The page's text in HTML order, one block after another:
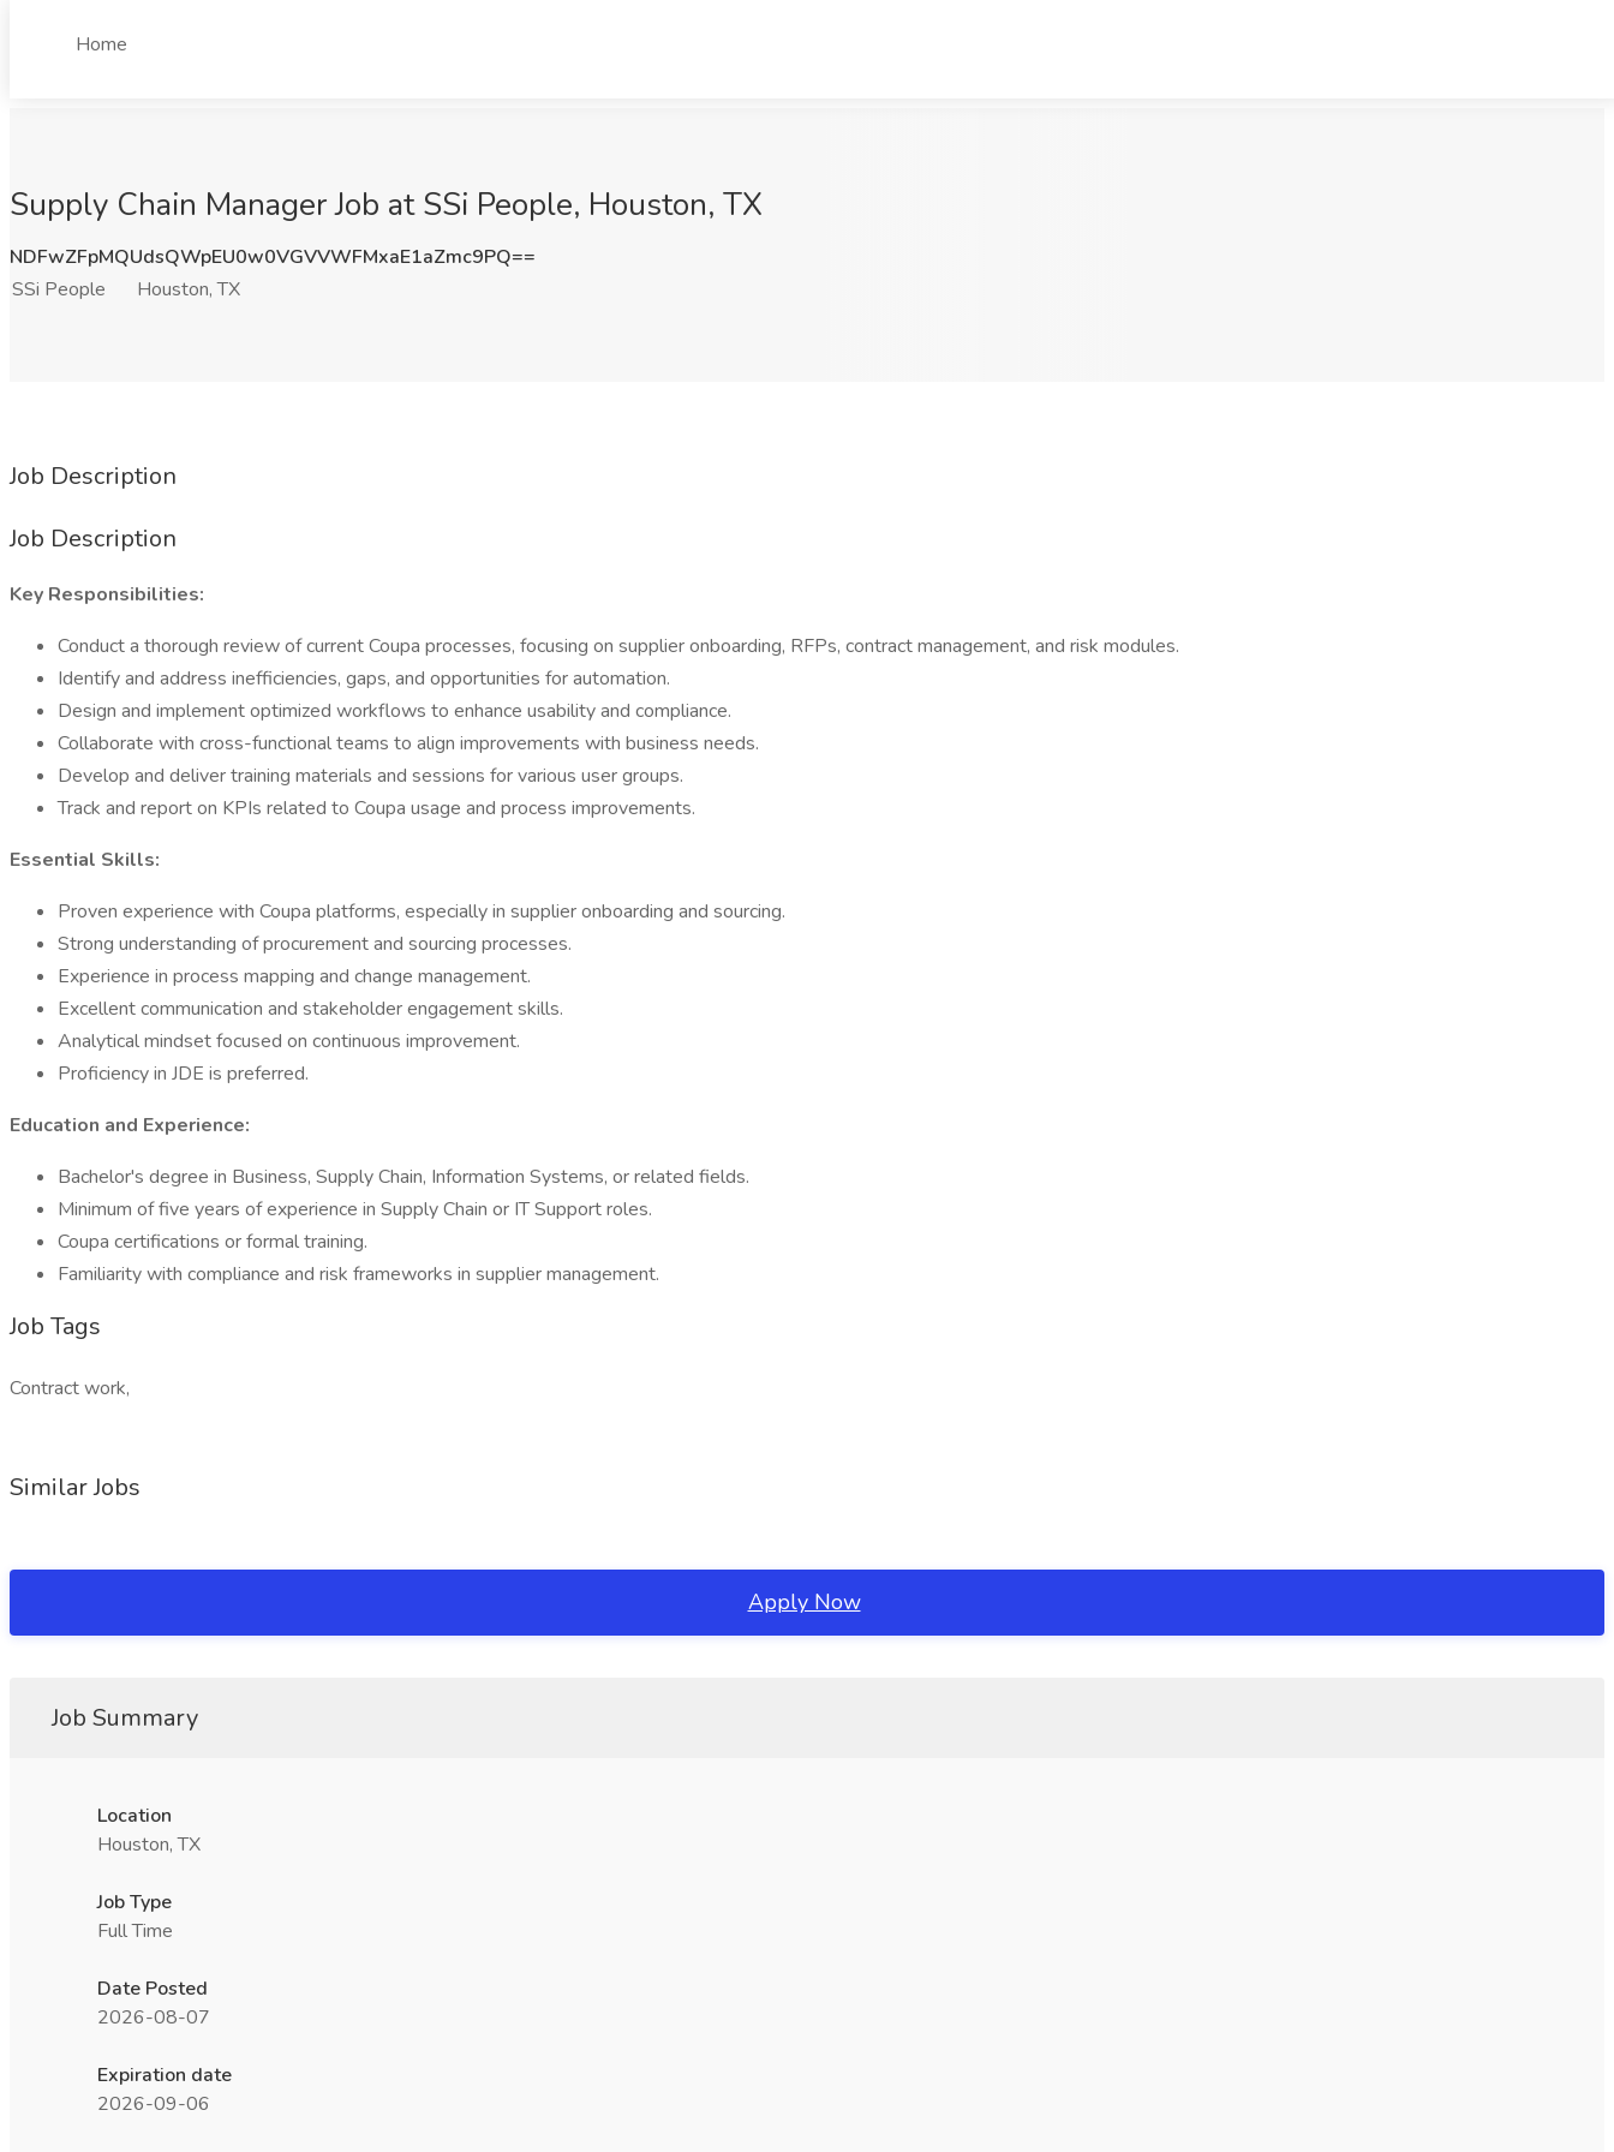
Home
Supply Chain Manager Job at SSi People, Houston, TX
NDFwZFpMQUdsQWpEU0w0VGVVWFMxaE1aZmc9PQ==
SSi People
Houston, TX
Job Description
Job Description
Key Responsibilities:
Conduct a thorough review of current Coupa processes, focusing on supplier onboarding, RFPs, contract management, and risk modules.
Identify and address inefficiencies, gaps, and opportunities for automation.
Design and implement optimized workflows to enhance usability and compliance.
Collaborate with cross-functional teams to align improvements with business needs.
Develop and deliver training materials and sessions for various user groups.
Track and report on KPIs related to Coupa usage and process improvements.
Essential Skills:
Proven experience with Coupa platforms, especially in supplier onboarding and sourcing.
Strong understanding of procurement and sourcing processes.
Experience in process mapping and change management.
Excellent communication and stakeholder engagement skills.
Analytical mindset focused on continuous improvement.
Proficiency in JDE is preferred.
Education and Experience:
Bachelor's degree in Business, Supply Chain, Information Systems, or related fields.
Minimum of five years of experience in Supply Chain or IT Support roles.
Coupa certifications or formal training.
Familiarity with compliance and risk frameworks in supplier management.
Job Tags
Contract work,
Similar Jobs
Apply Now
Job Summary
Location
Houston, TX
Job Type
Full Time
Date Posted
2026-08-07
Expiration date
2026-09-06